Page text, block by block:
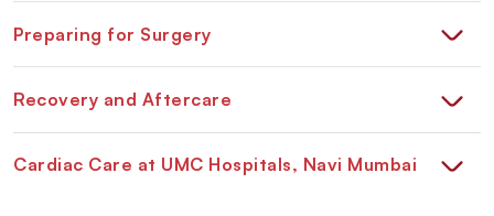
Preparing for Surgery
Recovery and Aftercare
Cardiac Care at UMC Hospitals, Navi Mumbai